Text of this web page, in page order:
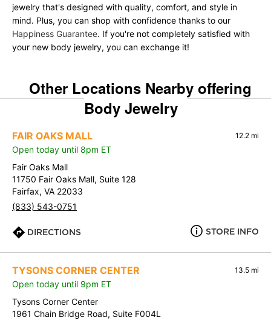
jewelry that's designed with quality, comfort, and style in
mind. Plus, you can shop with confidence thanks to our
Happiness Guarantee. If you're not completely satisfied with
your new body jewelry, you can exchange it!
Other Locations Nearby offering
Body Jewelry
FAIR OAKS MALL 12.2 mi
Open today until 8pm ET
Fair Oaks Mall
11750 Fair Oaks Mall, Suite 128
Fairfax, VA 22033
(833) 543-0751
DIRECTIONS STORE INFO
TYSONS CORNER CENTER 13.5 mi
Open today until 9pm ET
Tysons Corner Center
1961 Chain Bridge Road, Suite F004L